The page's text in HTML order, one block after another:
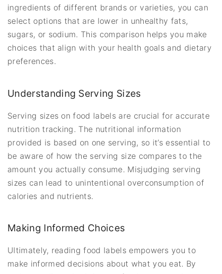
ingredients of different brands or varieties, you can
select options that are lower in unhealthy fats,
sugars, or sodium. This comparison helps you make
choices that align with your health goals and dietary
preferences.
Understanding Serving Sizes
Serving sizes on food labels are crucial for accurate
nutrition tracking. The nutritional information
provided is based on one serving, so it’s essential to
be aware of how the serving size compares to the
amount you actually consume. Misjudging serving
sizes can lead to unintentional overconsumption of
calories and nutrients.
Making Informed Choices
Ultimately, reading food labels empowers you to
make informed decisions about what you eat. By